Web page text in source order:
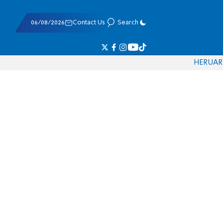
06/08/2026 Contact Us Search
HERUAR